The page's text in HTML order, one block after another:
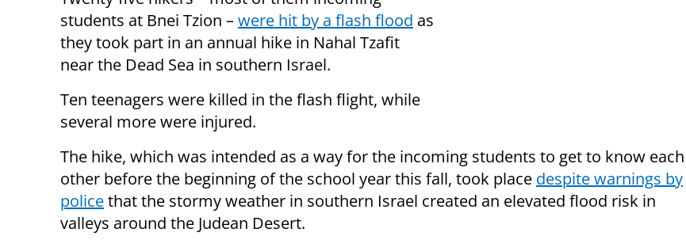
students at Bnei Tzion –were hit by a flash flood as
they took part in an annual hike in Nahal Tzafit
near the Dead Sea in southern Israel.
Ten teenagers were killed in the flash flight, while
several more were injured.
The hike, which was intended as a way for the incoming students to get to know each
other before the beginning of the school year this fall, took place despite warnings by
policethat the stormy weather in southern Israel created an elevated flood risk in
valleys around the Judean Desert.